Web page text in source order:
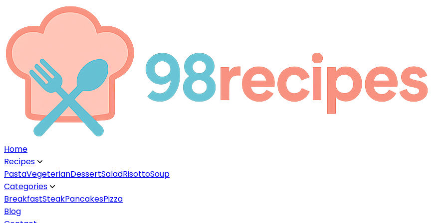
Home
Recipes ▼
PastaVegeterianDessertSaladRisottoSoup
Categories ▼
BreakfastSteakPancakesPizza
Blog